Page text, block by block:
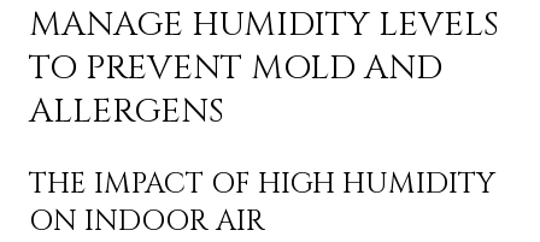
MANAGE HUMIDITY LEVELS
TO PREVENT MOLD AND
ALLERGENS
THE IMPACT OF HIGH HUMIDITY
ON INDOOR AIR